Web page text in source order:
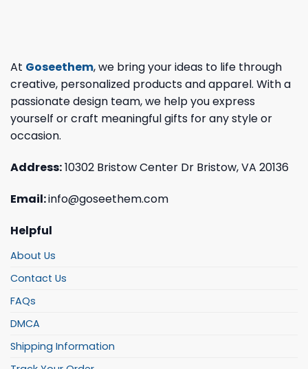
At Goseethem, we bring your ideas to life through
creative, personalized products and apparel. With a
passionate design team, we help you express
yourself or craft meaningful gifts for any style or
occasion.
Address:10302 Bristow Center Dr Bristow, VA 20136
Email:info@goseethem.com
Helpful
About Us
Contact Us
FAQs
DMCA
Shipping Information